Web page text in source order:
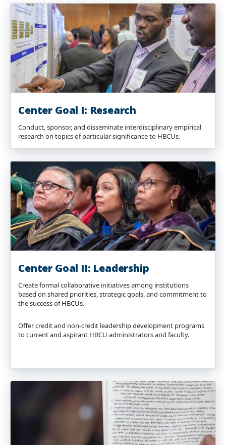
Center Goal I: Research
Conduct, sponsor, and disseminate interdisciplinary empirical
research on topics of particular significance to HBCUs.
Center Goal II: Leadership
Create formal collaborative initiatives among institutions
based on shared priorities, strategic goals, and commitment to
the success of HBCUs.
Offer credit and non-credit leadership development programs
to current and aspirant HBCU administrators and faculty.